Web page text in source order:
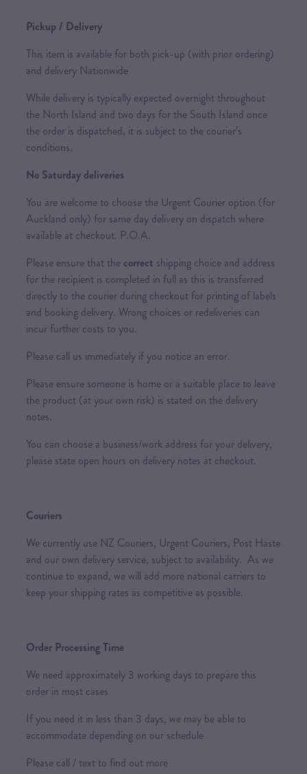
Pickup / Delivery
This item is available for both pick-up (with prior ordering)
and delivery Nationwide
While delivery is typically expected overnight throughout
the North Island and two days for the South Island once
the order is dispatched, it is subject to the courier’s
conditions.
No Saturday deliveries
You are welcome to choose the Urgent Courier option (for
Auckland only) for same day delivery on dispatch where
available at checkout. P.O.A.
Please ensure that the correct shipping choice and address
for the recipient is completed in full as this is transferred
directly to the courier during checkout for printing of labels
and booking delivery. Wrong choices or redeliveries can
incur further costs to you.
Please call us immediately if you notice an error.
Please ensure someone is home or a suitable place to leave
the product (at your own risk) is stated on the delivery
notes.
You can choose a business/work address for your delivery,
please state open hours on delivery notes at checkout.
Couriers
We currently use NZ Couriers, Urgent Couriers, Post Haste
and our own delivery service, subject to availability. As we
continue to expand, we will add more national carriers to
keep your shipping rates as competitive as possible.
Order Processing Time
We need approximately 3 working days to prepare this
order in most cases
If you need it in less than 3 days, we may be able to
accommodate depending on our schedule
Please call / text to find out more